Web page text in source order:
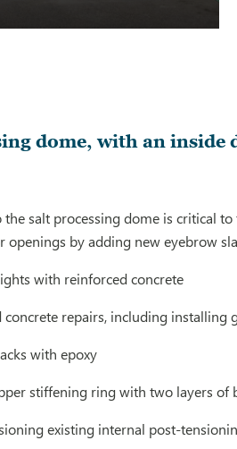
dome, with an
the salt processing dome is critical
openings by adding new eyebrow
with reinforced concrete
repairs, including installing
with epoxy
stiffening ring with two layers
existing internal post-